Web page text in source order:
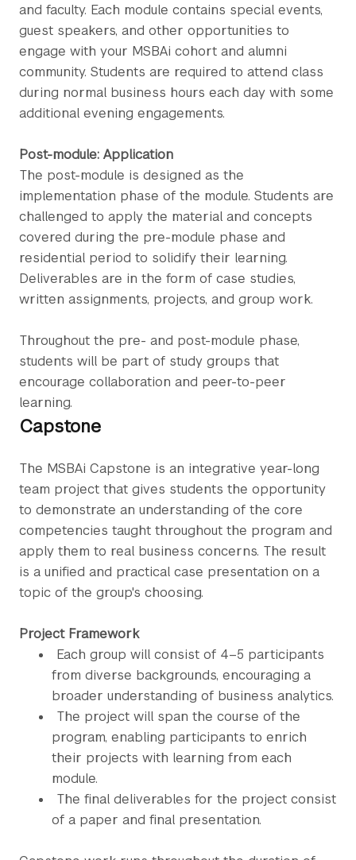
and faculty. Each module contains special events,
guest speakers, and other opportunities to
engage with your MSBAi cohort and alumni
community. Students are required to attend class
during normal business hours each day with some
additional evening engagements.
Post-module: Application
The post-module is designed as the
implementation phase of the module. Students are
challenged to apply the material and concepts
covered during the pre-module phase and
residential period to solidify their learning.
Deliverables are in the form of case studies,
written assignments, projects, and group work.
Throughout the pre- and post-module phase,
students will be part of study groups that
encourage collaboration and peer-to-peer
learning.
Capstone
The MSBAi Capstone is an integrative year-long
team project that gives students the opportunity
to demonstrate an understanding of the core
competencies taught throughout the program and
apply them to real business concerns. The result
is a unified and practical case presentation on a
topic of the group's choosing.
Project Framework
Each group will consist of 4–5 participants
from diverse backgrounds, encouraging a
broader understanding of business analytics.
The project will span the course of the
program, enabling participants to enrich
their projects with learning from each
module.
The final deliverables for the project consist
of a paper and final presentation.